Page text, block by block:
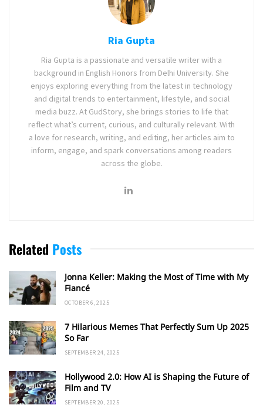
Ria Gupta
Ria Gupta is a passionate and versatile writer with a
background in English Honors from Delhi University. She
enjoys exploring everything from the latest in technology
and digital trends to entertainment, lifestyle, and social
media buzz. At GudStory, she brings stories to life that
reflect what’s current, curious, and culturally relevant. With
a love for research, writing, and editing, her articles aim to
inform, engage, and spark conversations among readers
across the globe.
Related Posts
Jonna Keller: Making the Most of Time with My
Fiancé
OCTOBER 6, 2025
7 Hilarious Memes That Perfectly Sum Up 2025
So Far
SEPTEMBER 24, 2025
Hollywood 2.0: How AI is Shaping the Future of
Film and TV
SEPTEMBER 20, 2025